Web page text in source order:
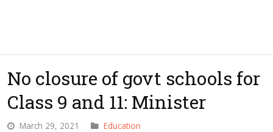
No closure of govt schools for
Class 9 and 11: Minister
March 29, 2021 Education